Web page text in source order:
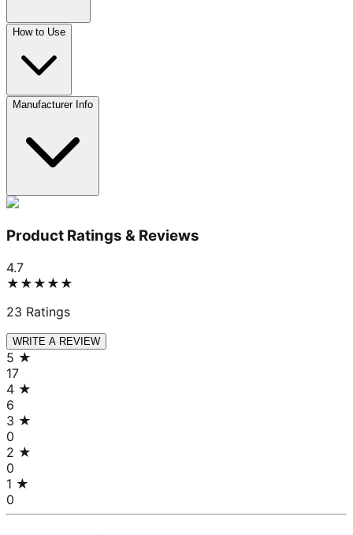
How to Use
Manufacturer Info
Product Ratings & Reviews
4.7
★★★★★
23 Ratings
WRITE A REVIEW
5 ★
17
4 ★
6
3 ★
0
2 ★
0
1 ★
0